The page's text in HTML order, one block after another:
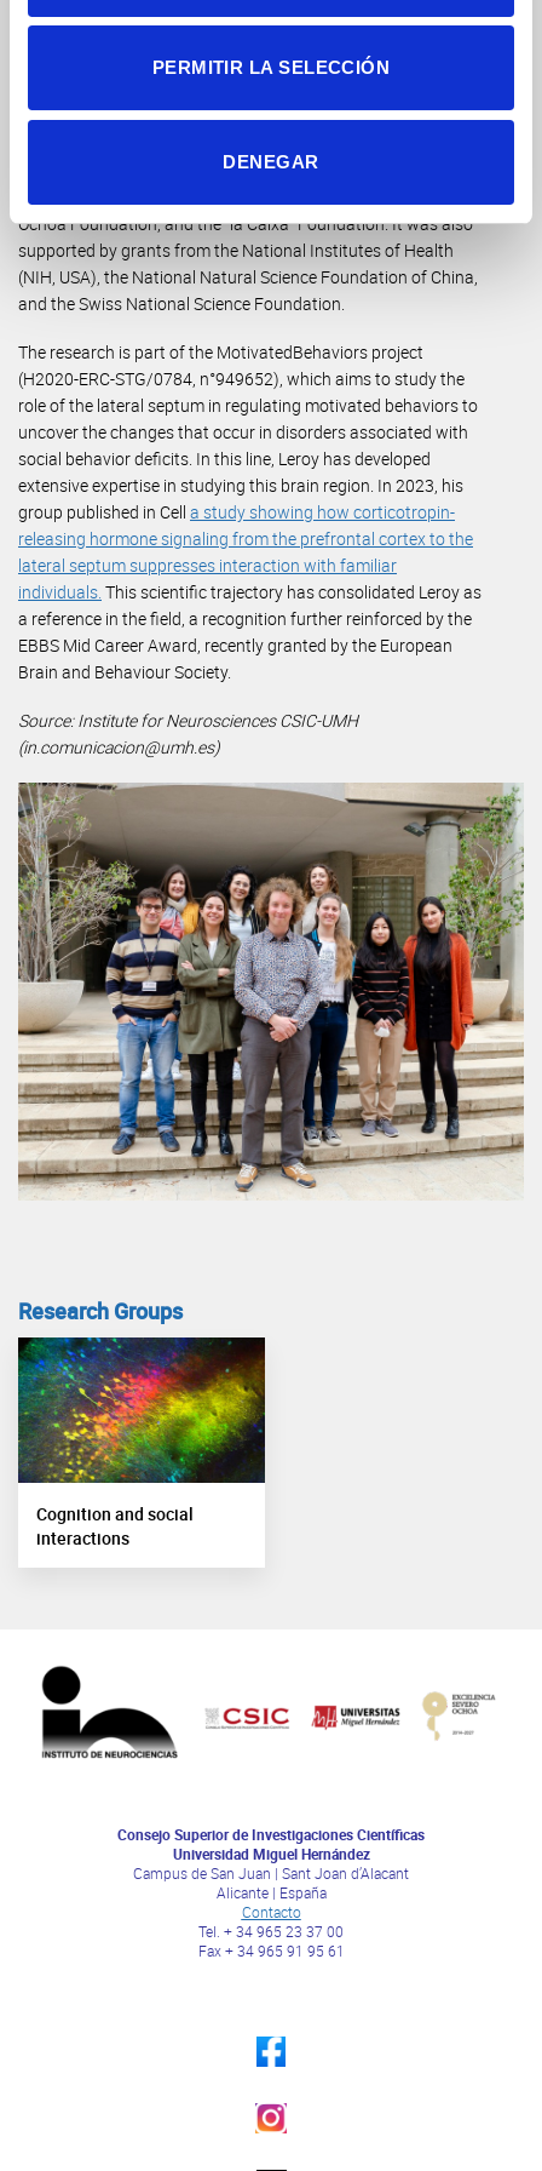
PERMITIR LA SELECCIÓN
DENEGAR
underdiagnosed. “Our results suggest that future treatments
This study has been supported by funding from the European
2020 research and innovation program, the CIDEGENT
fellowship program of the Generalitat Valenciana, the Severo
Ochoa Foundation, and the “la Caixa” Foundation. It was also
supported by grants from the National Institutes of Health
(NIH, USA), the National Natural Science Foundation of China,
and the Swiss National Science Foundation.
The research is part of the MotivatedBehaviors project
(H2020-ERC-STG/0784, n°949652), which aims to study the
role of the lateral septum in regulating motivated behaviors to
uncover the changes that occur in disorders associated with
social behavior deficits. In this line, Leroy has developed
extensive expertise in studying this brain region. In 2023, his
group published in Cell a study showing how corticotropin-
releasing hormone signaling from the prefrontal cortex to the
lateral septum suppresses interaction with familiar
individuals. This scientific trajectory has consolidated Leroy as
a reference in the field, a recognition further reinforced by the
EBBS Mid Career Award, recently granted by the European
Brain and Behaviour Society.
Source: Institute for Neurosciences CSIC-UMH
(in.comunicacion@umh.es)
Research Groups
Cognition and social
interactions
Consejo Superior de Investigaciones Científicas
Universidad Miguel Hernández
Campus de San Juan | Sant Joan d’Alacant
Alicante | España
Contacto
Tel. + 34 965 23 37 00
Fax + 34 965 91 95 61